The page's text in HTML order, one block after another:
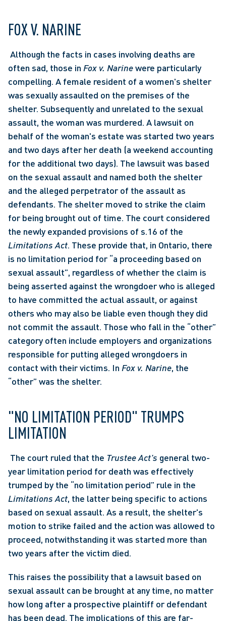
FOX V. NARINE
often sad, those in Fox v. Narine were particularly
compelling. A female resident of a women's shelter
was sexually assaulted on the premises of the
shelter. Subsequently and unrelated to the sexual
assault, the woman was murdered. A lawsuit on
behalf of the woman's estate was started two years
and two days after her death (a weekend accounting
for the additional two days). The lawsuit was based
on the sexual assault and named both the shelter
and the alleged perpetrator of the assault as
defendants. The shelter moved to strike the claim
for being brought out of time. The court considered
Limitations Act. These provide that, in Ontario, there
is no limitation period for “a proceeding based on
sexual assault”, regardless of whether the claim is
being asserted against the wrongdoer who is alleged
to have committed the actual assault, or against
others who may also be liable even though they did
not commit the assault. Those who fall in the “other”
category often include employers and organizations
responsible for putting alleged wrongdoers in
contact with their victims. In Fox v. Narine, the
“other” was the shelter.
"NO LIMITATION PERIOD" TRUMPS
LIMITATION
The court ruled that the Trustee Act's general two-
year limitation period for death was effectively
Limitations Act, the latter being specific to actions
based on sexual assault. As a result, the shelter's
motion to strike failed and the action was allowed to
proceed, notwithstanding it was started more than
two years after the victim died.
This raises the possibility that a lawsuit based on
sexual assault can be brought at any time, no matter
how long after a prospective plaintiff or defendant
has been dead. The implications of this are far-